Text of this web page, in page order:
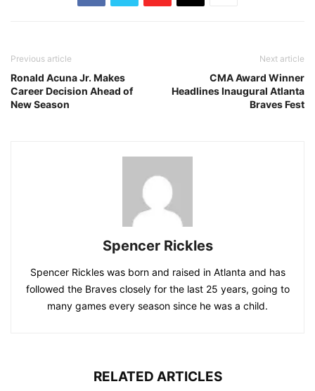
Previous article
Ronald Acuna Jr. Makes
Career Decision Ahead of
New Season
Next article
CMA Award Winner
Headlines Inaugural Atlanta
Braves Fest
Spencer Rickles
Spencer Rickles was born and raised in Atlanta and has
followed the Braves closely for the last 25 years, going to
many games every season since he was a child.
RELATED ARTICLES